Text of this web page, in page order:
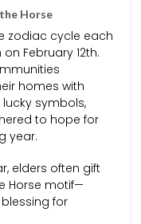
Horse
zodiac cycle each
February 12th.
homes with
symbols,
to hope for
year.
elders often gift
Horse motif—
for